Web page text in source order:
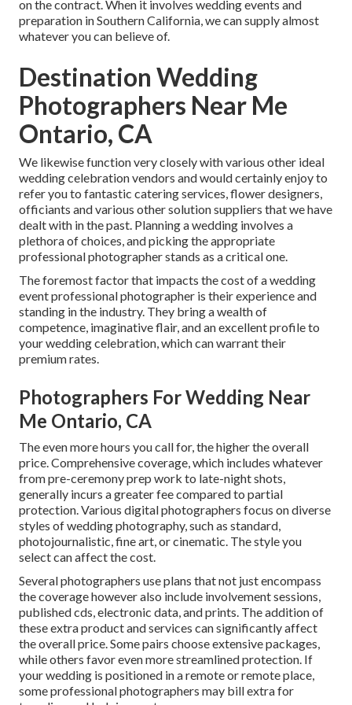
on the contract. When it involves wedding events and
preparation in Southern California, we can supply almost
whatever you can believe of.
Destination Wedding
Photographers Near Me
Ontario, CA
We likewise function very closely with various other ideal
wedding celebration vendors and would certainly enjoy to
refer you to fantastic catering services, flower designers,
officiants and various other solution suppliers that we have
dealt with in the past. Planning a wedding involves a
plethora of choices, and picking the appropriate
professional photographer stands as a critical one.
The foremost factor that impacts the cost of a wedding
event professional photographer is their experience and
standing in the industry. They bring a wealth of
competence, imaginative flair, and an excellent profile to
your wedding celebration, which can warrant their
premium rates.
Photographers For Wedding Near
Me Ontario, CA
The even more hours you call for, the higher the overall
price. Comprehensive coverage, which includes whatever
from pre-ceremony prep work to late-night shots,
generally incurs a greater fee compared to partial
protection. Various digital photographers focus on diverse
styles of wedding photography, such as standard,
photojournalistic, fine art, or cinematic. The style you
select can affect the cost.
Several photographers use plans that not just encompass
the coverage however also include involvement sessions,
published cds, electronic data, and prints. The addition of
these extra product and services can significantly affect
the overall price. Some pairs choose extensive packages,
while others favor even more streamlined protection. If
your wedding is positioned in a remote or remote place,
some professional photographers may bill extra for